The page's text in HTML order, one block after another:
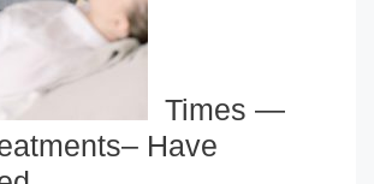
Times —
Have